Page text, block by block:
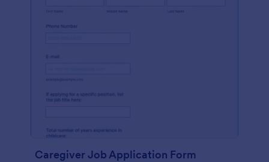
Caregiver Job Application Form